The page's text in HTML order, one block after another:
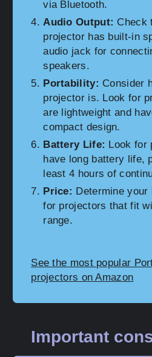
via Bluetooth.
Audio Output: Check
projector has built-in
audio jack for
speakers.
Portability: Consider
projector is. Look for
are lightweight and
compact design.
Battery Life: Look for
have long battery life,
least 4 hours of
Price: Determine your
for projectors that fit
range.
See the most popular
projectors on Amazon
Important